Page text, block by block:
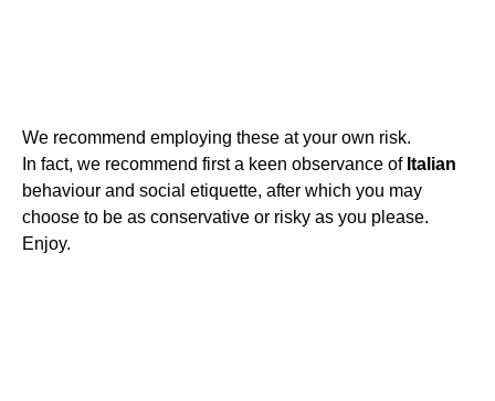
We recommend employing these at your own risk.
In fact, we recommend first a keen observance of Italian
behaviour and social etiquette, after which you may
choose to be as conservative or risky as you please.
Enjoy.